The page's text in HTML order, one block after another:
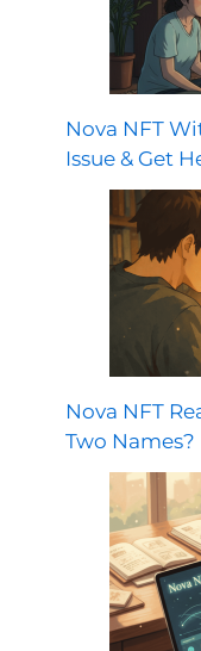
Nova NFT
Issue & Get
Nova NFT
Two Names?